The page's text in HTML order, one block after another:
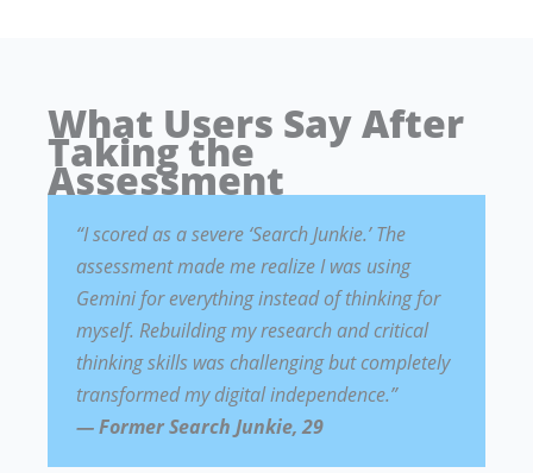
What Users Say After
Taking the
Assessment
“I scored as a severe ‘Search Junkie.’ The
assessment made me realize I was using
Gemini for everything instead of thinking for
myself. Rebuilding my research and critical
thinking skills was challenging but completely
transformed my digital independence.”
— Former Search Junkie, 29